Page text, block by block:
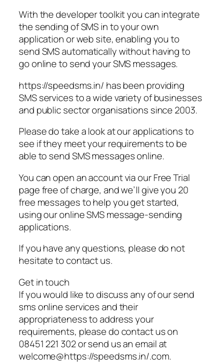
With the developer toolkit you can integrate
the sending of SMS in to your own
application or web site, enabling you to
send SMS automatically without having to
go online to send your SMS messages.
https://speedsms.in/ has been providing
SMS services to a wide variety of businesses
and public sector organisations since 2003.
Please do take a look at our applications to
see if they meet your requirements to be
able to send SMS messages online.
You can open an account via our Free Trial
page free of charge, and we’ll give you 20
free messages to help you get started,
using our online SMS message-sending
applications.
If you have any questions, please do not
hesitate to contact us.
Get in touch
If you would like to discuss any of our send
sms online services and their
appropriateness to address your
requirements, please do contact us on
08451 221 302 or send us an email at
welcome@https://speedsms.in/.com.